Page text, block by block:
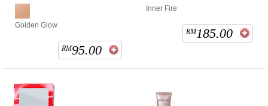
Golden Glow
RM95.00
Inner Fire
RM185.00